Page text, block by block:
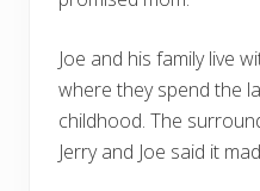
Joe and his family live
where they spend the
childhood. The
Jerry and Joe said it